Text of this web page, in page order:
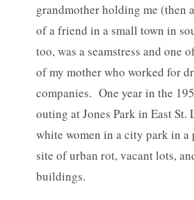
grandmother holding me (then
of a friend in a small town in
too, was a seamstress and one
of my mother who worked for
companies. One year in the
outing at Jones Park in East
white women in a city park in a
site of urban rot, vacant lots,
buildings.